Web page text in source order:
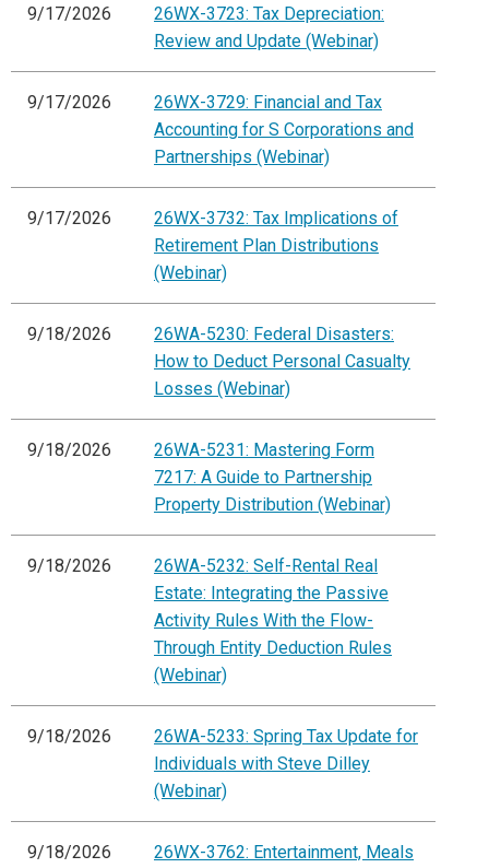
9/17/2026
26WX-3723: Tax Depreciation:
Review and Update (Webinar)
9/17/2026
26WX-3729: Financial and Tax
Accounting for S Corporations and
Partnerships (Webinar)
9/17/2026
26WX-3732: Tax Implications of
Retirement Plan Distributions
(Webinar)
9/18/2026
26WA-5230: Federal Disasters:
How to Deduct Personal Casualty
Losses (Webinar)
9/18/2026
26WA-5231: Mastering Form
7217: A Guide to Partnership
Property Distribution (Webinar)
9/18/2026
26WA-5232: Self-Rental Real
Estate: Integrating the Passive
Activity Rules With the Flow-
Through Entity Deduction Rules
(Webinar)
9/18/2026
26WA-5233: Spring Tax Update for
Individuals with Steve Dilley
(Webinar)
9/18/2026
26WX-3762: Entertainment, Meals